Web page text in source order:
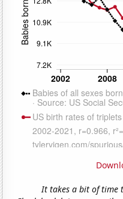
It takes a bit of time